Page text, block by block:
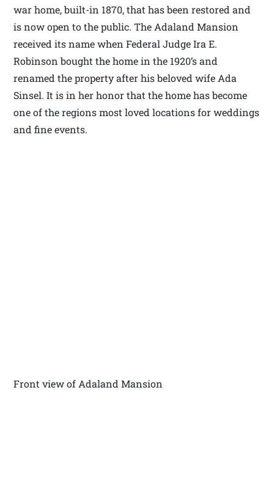
war home, built-in 1870, that has been restored and
is now open to the public. The Adaland Mansion
received its name when Federal Judge Ira E.
Robinson bought the home in the 1920’s and
renamed the property after his beloved wife Ada
Sinsel. It is in her honor that the home has become
one of the regions most loved locations for weddings
and fine events.
Front view of Adaland Mansion